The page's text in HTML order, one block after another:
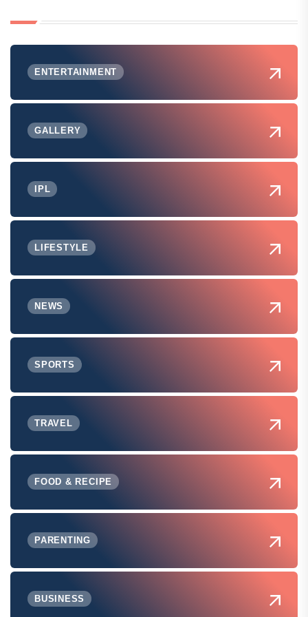
ENTERTAINMENT
GALLERY
IPL
LIFESTYLE
NEWS
SPORTS
TRAVEL
FOOD & RECIPE
PARENTING
BUSINESS